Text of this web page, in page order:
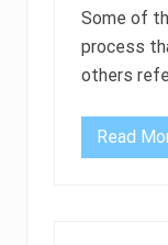
f
e
n
s
b
l
o
d
e
s
t
Some of
process
others
C
o
Read